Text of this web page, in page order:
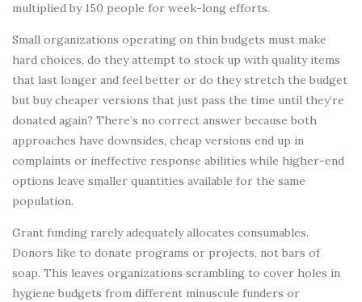
multiplied by 150 people for week-long efforts.
Small organizations operating on thin budgets must make
hard choices, do they attempt to stock up with quality items
that last longer and feel better or do they stretch the budget
but buy cheaper versions that just pass the time until they’re
donated again? There’s no correct answer because both
approaches have downsides, cheap versions end up in
complaints or ineffective response abilities while higher-end
options leave smaller quantities available for the same
population.
Grant funding rarely adequately allocates consumables.
Donors like to donate programs or projects, not bars of
soap. This leaves organizations scrambling to cover holes in
hygiene budgets from different minuscule funders or